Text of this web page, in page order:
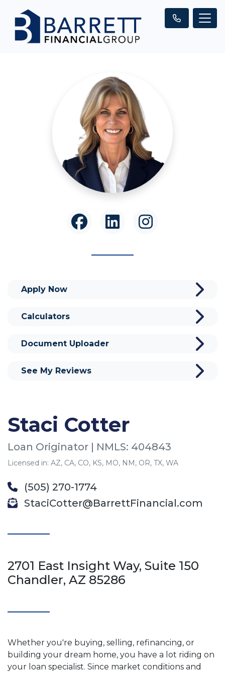
Staci Cotter
Loan Originator | NMLS: 404843
Licensed in: AZ, CA, CO, KS, MO, NM, OR, TX, WA
(505) 270-1774
StaciCotter@BarrettFinancial.com
2701 East Insight Way, Suite 150
Chandler, AZ 85286
Whether you're buying, selling, refinancing, or
building your dream home, you have a lot riding on
your loan specialist. Since market conditions and
Apply Now
Calculators
Document Uploader
See My Reviews